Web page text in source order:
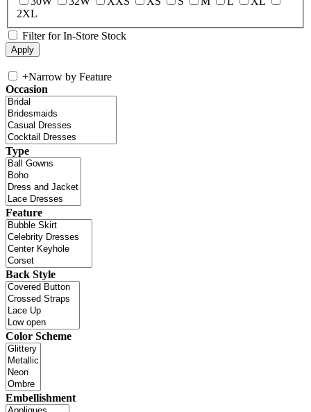
2XL
Filter for In-Store Stock
+Narrow by Feature
Occasion
Type
Feature
Back Style
Color Scheme
Embellishment